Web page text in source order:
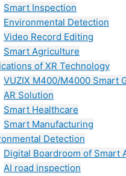
Smart Inspection
Environmental Detection
Video Record Editing
Smart Agriculture
of XR Technology
VUZIX M400/M4000 Smart
AR Solution
Smart Healthcare
Smart Manufacturing
Detection
Digital Boardroom of Smart
AI road inspection